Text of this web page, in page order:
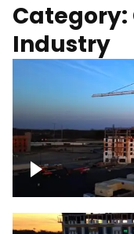
Industry
Construction
hour